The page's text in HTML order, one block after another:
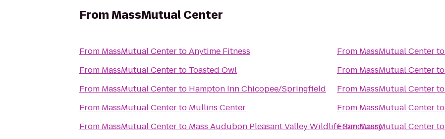
FromMassMutual Center
From MassMutual CentertoAnytime Fitness
From MassMutual Centerto Toasted Owl
From MassMutual Centerto Hampton Inn Chicopee/Springfield
From MassMutual Centerto Mullins Center
From MassMutual Centerto Mass Audubon Pleasant Valley Wildlife Sanctuary
From MassMutual Centerto
From MassMutual Centerto
From MassMutual Centerto
From MassMutual Centerto
FromMassMutual Centerto